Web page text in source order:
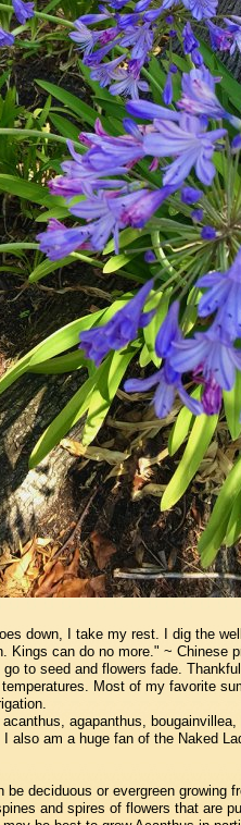
down, I take my rest. I dig the
Kings can do no more." ~ Chinese
to seed and flowers fade.
Most of my favorite
agapanthus,
also am a huge fan of the Naked
deciduous or evergreen growing
and spires of flowers that are